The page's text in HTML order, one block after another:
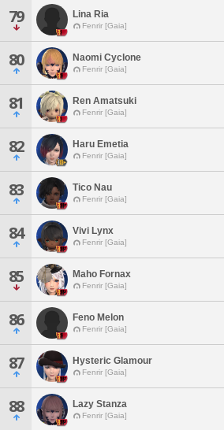
79 Lina Ria
Fenrir [Gaia]
80 Naomi Cyclone
Fenrir [Gaia]
81 Ren Amatsuki
Fenrir [Gaia]
82 Haru Emetia
Fenrir [Gaia]
83 Tico Nau
Fenrir [Gaia]
84 Vivi Lynx
Fenrir [Gaia]
85 Maho Fornax
Fenrir [Gaia]
86 Feno Melon
Fenrir [Gaia]
87 Hysteric Glamour
Fenrir [Gaia]
88 Lazy Stanza
Fenrir [Gaia]